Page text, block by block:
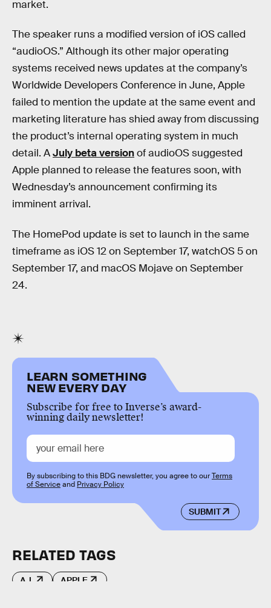
market.
The speaker runs a modified version of iOS called
“audioOS.” Although its other major operating
systems received news updates at the company’s
Worldwide Developers Conference in June, Apple
failed to mention the update at the same event and
marketing literature has shied away from discussing
the product’s internal operating system in much
detail. AJuly beta versionof audioOS suggested
Apple planned to release the features soon, with
Wednesday’s announcement confirming its
imminent arrival.
The HomePod update is set to launch in the same
timeframe as iOS 12 on September 17, watchOS 5 on
September 17, and macOS Mojave on September
24.
LEARN SOMETHING
NEW EVERY DAY
Subscribe for free to Inverse’s award-
winning daily newsletter!
SUBMIT
By subscribing to this BDG newsletter, you agree to ourTerms
of Serviceand Privacy Policy
RELATED TAGS
A.I. APPLE